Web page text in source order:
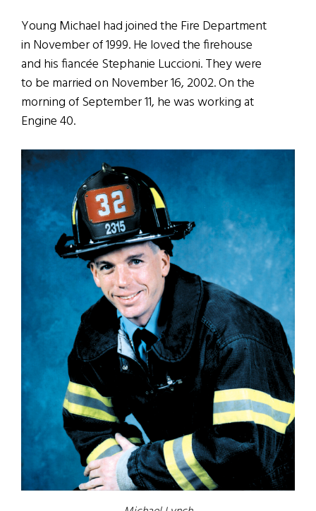
Young Michael had joined the Fire Department
in November of 1999. He loved the firehouse
and his fiancée Stephanie Luccioni. They were
to be married on November 16, 2002. On the
morning of September 11, he was working at
Engine 40.